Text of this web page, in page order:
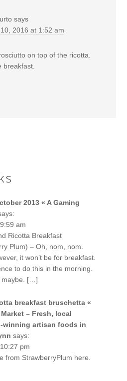
says
2016 at 1:52 am
on top of the ricotta.
breakfast.
2013 « A Gaming
am
Ricotta Breakfast
Plum) – Oh, nom, nom.
it won’t be for breakfast.
to do this in the morning.
maybe. […]
breakfast bruschetta «
– Fresh, local
winning artisan foods in
says:
pm
from StrawberryPlum here.